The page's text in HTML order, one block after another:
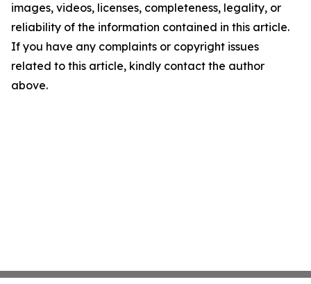
images, videos, licenses, completeness, legality, or
reliability of the information contained in this article.
If you have any complaints or copyright issues
related to this article, kindly contact the author
above.